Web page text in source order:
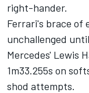
right-hander.
Ferrari's brace of
unchallenged
Mercedes' Lewis
1m33.255s on
shod attempts.